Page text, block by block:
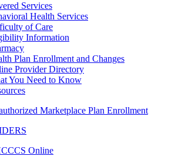
Services
Health Services
of Care
Information
Plan Enrollment and Changes
Provider Directory
You Need to Know
Marketplace Plan Enrollment
Online